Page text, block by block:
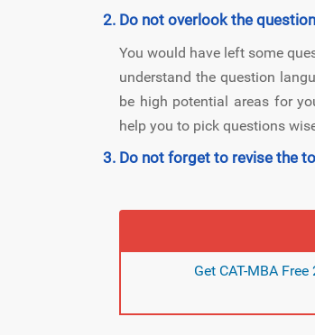
Do not overlook the
You would have left some
understand the question
be high potential areas for
help you to pick questions
Do not forget to revise the
Get CAT-MBA